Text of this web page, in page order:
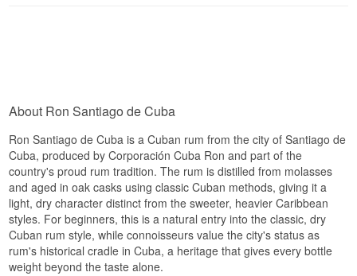
fusion of tradition and modernity, and the 12 Year
clearly, combining classic Cuban distillation with
a refined, almost cognac-like maturation style.
See our full range of Santiago de Cuba
Nose
Sugarcane and citrus zest, with a hint of vanilla,
honeysuckle and lightly oxidised wine.
Palate
Light and dry, with tropical fruit, subtle spices and
a touch of coconut.
About Ron Santiago de Cuba
Ron Santiago de Cuba is a Cuban rum from the city of Santiago de
Cuba, produced by Corporación Cuba Ron and part of the
country's proud rum tradition. The rum is distilled from molasses
and aged in oak casks using classic Cuban methods, giving it a
light, dry character distinct from the sweeter, heavier Caribbean
styles. For beginners, this is a natural entry into the classic, dry
Cuban rum style, while connoisseurs value the city's status as
rum's historical cradle in Cuba, a heritage that gives every bottle
weight beyond the taste alone.